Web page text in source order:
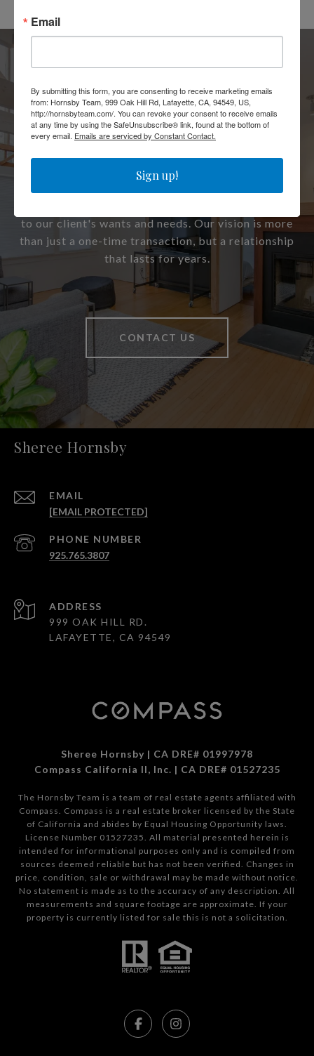
Work With Us
Our clients are like family to us. From the first time
to our client's wants and needs. Our vision is more
than just a one-time transaction, but a relationship
that lasts for years.
CONTACT US
Sheree Hornsby
EMAIL
[EMAIL PROTECTED]
PHONE NUMBER
925.765.3807
ADDRESS
999 OAK HILL RD.
LAFAYETTE, CA 94549
Sheree Hornsby | CA DRE# 01997978
Compass California II, Inc. | CA DRE# 01527235
The Hornsby Team is a team of real estate agents affiliated with
Compass. Compass is a real estate broker licensed by the State
of California and abides by Equal Housing Opportunity laws.
License Number 01527235. All material presented herein is
intended for informational purposes only and is compiled from
sources deemed reliable but has not been verified. Changes in
price, condition, sale or withdrawal may be made without notice.
No statement is made as to the accuracy of any description. All
measurements and square footage are approximate. If your
property is currently listed for sale this is not a solicitation.
Email
By submitting this form, you are consenting to receive marketing emails
from: Hornsby Team, 999 Oak Hill Rd, Lafayette, CA, 94549, US,
http://hornsbyteam.com/. You can revoke your consent to receive emails
at any time by using the SafeUnsubscribe® link, found at the bottom of
every email. Emails are serviced by Constant Contact.
Sign up!